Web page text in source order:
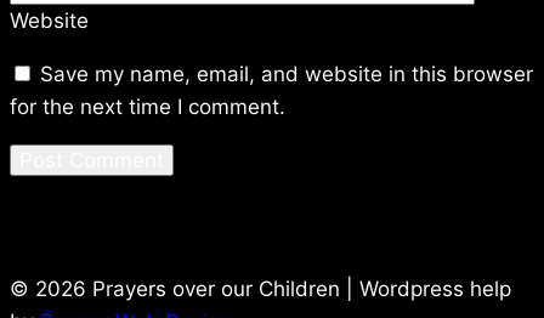
Website
Save my name, email, and website in this browser
for the next time I comment.
© 2026 Prayers over our Children | Wordpress help